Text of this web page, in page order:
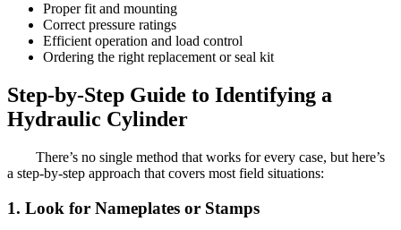
Proper fit and mounting
Correct pressure ratings
Efficient operation and load control
Ordering the right replacement or seal kit
Step-by-Step Guide to Identifying a
Hydraulic Cylinder
There’s no single method that works for every case, but here’s
a step-by-step approach that covers most field situations:
1. Look for Nameplates or Stamps